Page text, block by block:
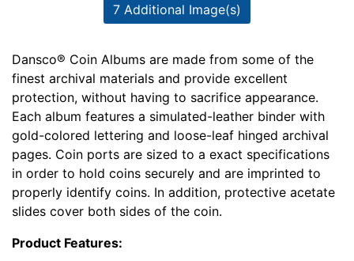
7 Additional Image(s)
Dansco® Coin Albums are made from some of the
finest archival materials and provide excellent
protection, without having to sacrifice appearance.
Each album features a simulated-leather binder with
gold-colored lettering and loose-leaf hinged archival
pages. Coin ports are sized to a exact specifications
in order to hold coins securely and are imprinted to
properly identify coins. In addition, protective acetate
slides cover both sides of the coin.
Product Features: